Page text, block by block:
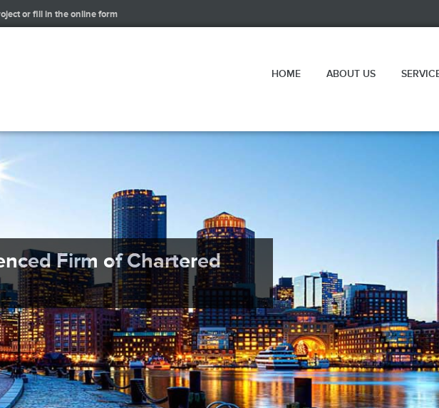
or fill in the online form
HOME ABOUT US
Firm of Chartered